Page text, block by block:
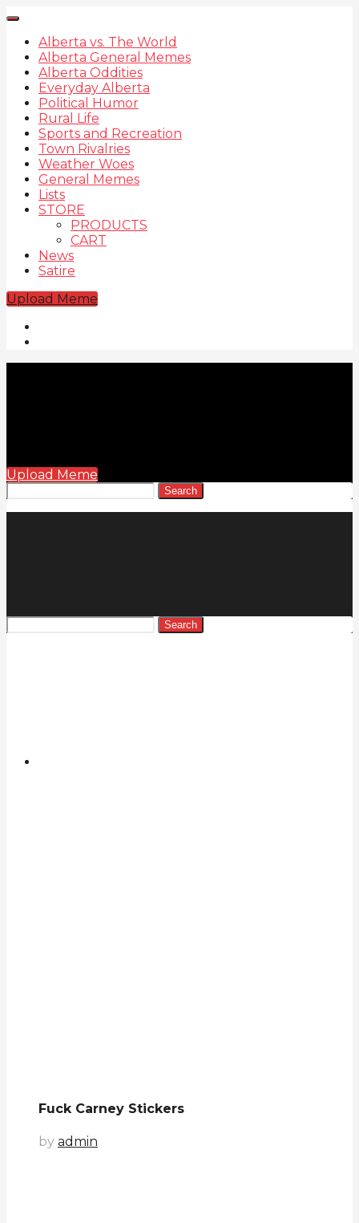
Alberta vs. The World
Alberta General Memes
Alberta Oddities
Everyday Alberta
Political Humor
Rural Life
Sports and Recreation
Town Rivalries
Weather Woes
General Memes
Lists
STORE
PRODUCTS
CART
News
Satire
Upload Meme
Upload Meme
Search
Search
Fuck Carney Stickers
by admin